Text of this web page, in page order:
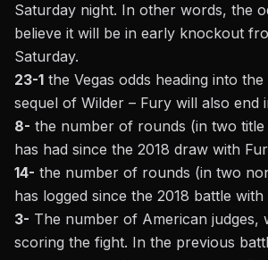
Saturday night. In other words, the
believe it will be in early knockout
Saturday.
23-1 the Vegas odds heading into
sequel of Wilder – Fury will also end
8- the number of rounds (in two title
has had since the 2018 draw with
14- the number of rounds (in two
has logged since the 2018 battle with
3- The number of American judges,
scoring the fight. In the previous